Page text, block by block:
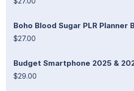
Boho Blood Sugar PLR Planner
$27.00
Budget Smartphone 2025 &
$29.00